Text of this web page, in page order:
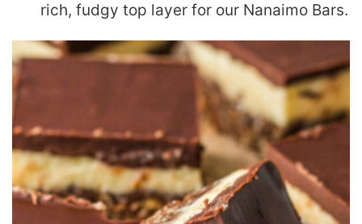
rich, fudgy top layer for our Nanaimo Bars.